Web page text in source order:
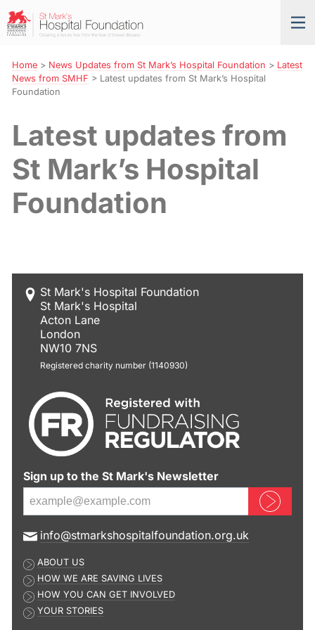
Skip
to
Navigation
St
Mark’s
Foundation
Home> News Updates from St Mark’s Hospital Foundation > Latest
News from SMHF > Latest updates from St Mark’s Hospital
Foundation
Latest updates from
St Mark’s Hospital
Foundation
St Mark's Hospital Foundation
St Mark's Hospital
Acton Lane
London
NW10 7NS
Registered charity number (1140930)
Sign up to the St Mark's Newsletter
Sign up now
E
a
i
l
a
info@stmarkshospitalfoundation.org.uk
ABOUT US
HOW WE ARE SAVING LIVES
HOW YOU CAN GET INVOLVED
YOUR STORIES